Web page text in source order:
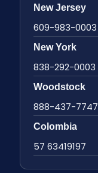
New Jersey
609-983-0003
New York
838-292-0003
Woodstock
888-437-7747
Colombia
57 63419197